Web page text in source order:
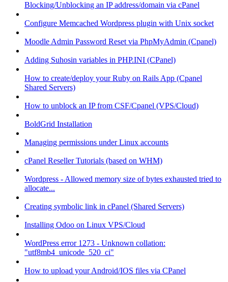
Blocking/Unblocking an IP address/domain via cPanel
Configure Memcached Wordpress plugin with Unix socket
Moodle Admin Password Reset via PhpMyAdmin (Cpanel)
Adding Suhosin variables in PHP.INI (CPanel)
How to create/deploy your Ruby on Rails App (Cpanel
Shared Servers)
How to unblock an IP from CSF/Cpanel (VPS/Cloud)
BoldGrid Installation
Managing permissions under Linux accounts
cPanel Reseller Tutorials (based on WHM)
Wordpress - Allowed memory size of bytes exhausted tried to
allocate...
Creating symbolic link in cPanel (Shared Servers)
Installing Odoo on Linux VPS/Cloud
WordPress error 1273 - Unknown collation:
"utf8mb4_unicode_520_ci"
How to upload your Android/IOS files via CPanel